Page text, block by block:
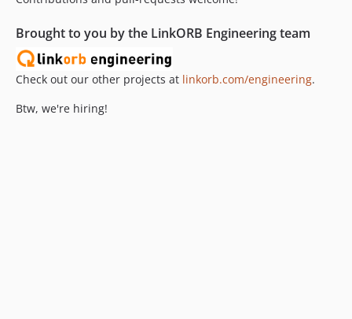
Brought to you by the LinkORB Engineering team
Check out our other projects at linkorb.com/engineering.
Btw, we're hiring!